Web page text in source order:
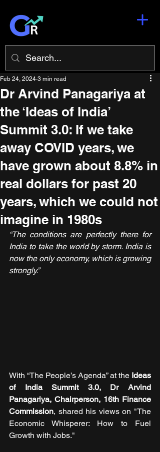
Dr Arvind Panagariya at
the ‘Ideas of India’
Summit 3.0: If we take
away COVID years, we
have grown about 8.8% in
real dollars for past 20
years, which we could not
imagine in 1980s
Feb 24, 2024 3 min read
“The conditions are perfectly there for
India to take the world by storm. India is
now the only economy, which is growing
strongly.”
With “The People’s Agenda” at the Ideas
of India Summit 3.0, Dr Arvind
Panagariya, Chairperson, 16th Finance
Commission, shared his views on "The
Economic Whisperer: How to Fuel
Growth with Jobs."